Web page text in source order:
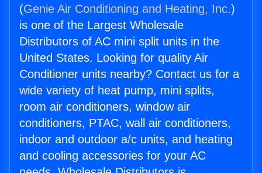
(Genie Air Conditioning and Heating, Inc.)
is one of the Largest Wholesale
Distributors of AC mini split units in the
United States. Looking for quality Air
Conditioner units nearby? Contact us for a
wide variety of heat pump, mini splits,
room air conditioners, window air
conditioners, PTAC, wall air conditioners,
indoor and outdoor a/c units, and heating
and cooling accessories for your AC